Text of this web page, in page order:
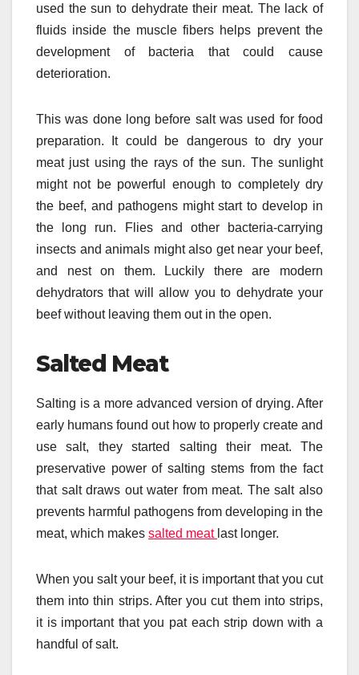
used the sun to dehydrate their meat. The lack of
fluids inside the muscle fibers helps prevent the
development of bacteria that could cause
deterioration.
This was done long before salt was used for food
preparation. It could be dangerous to dry your
meat just using the rays of the sun. The sunlight
might not be powerful enough to completely dry
the beef, and pathogens might start to develop in
the long run. Flies and other bacteria-carrying
insects and animals might also get near your beef,
and nest on them. Luckily there are modern
dehydrators that will allow you to dehydrate your
beef without leaving them out in the open.
Salted Meat
Salting is a more advanced version of drying. After
early humans found out how to properly create and
use salt, they started salting their meat. The
preservative power of salting stems from the fact
that salt draws out water from meat. The salt also
prevents harmful pathogens from developing in the
meat, which makes salted meat last longer.
When you salt your beef, it is important that you cut
them into thin strips. After you cut them into strips,
it is important that you pat each strip down with a
handful of salt.